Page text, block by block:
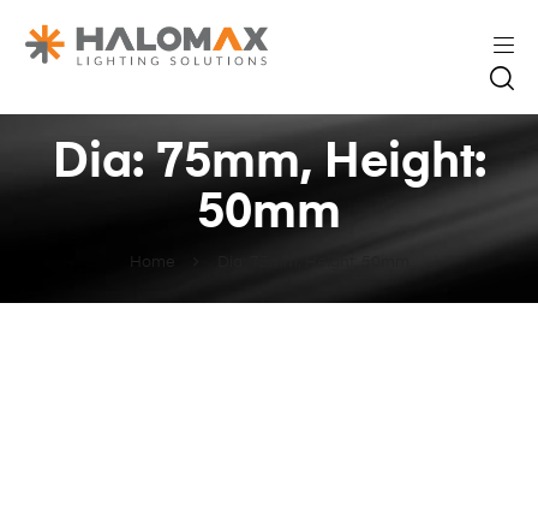
Home
Dia: 75mm, Height:
50mm